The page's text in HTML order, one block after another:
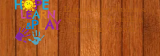
Empowering Students.
Supporting Families.
Inspiring Growth.